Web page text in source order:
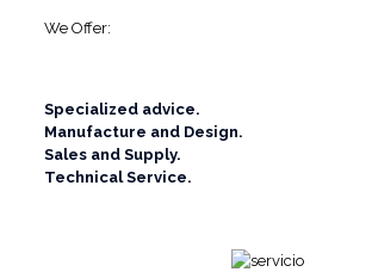
We Offer:
Specialized advice.
Manufacture and Design.
Sales and Supply.
Technical Service.